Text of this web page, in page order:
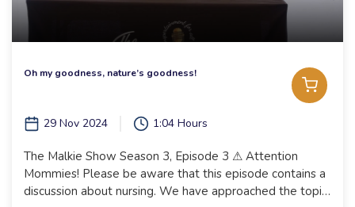
Oh my goodness, nature’s goodness!
29 Nov 2024 1:04 Hours
The Malkie Show Season 3, Episode 3 ⚠ Attention
Mommies! Please be aware that this episode contains a
discussion about nursing. We have approached the topic